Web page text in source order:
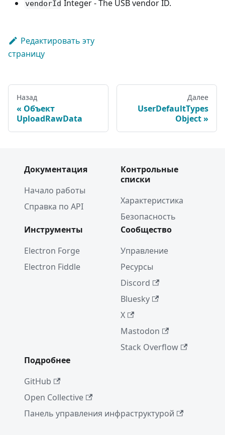
vendorId Integer - The USB vendor ID.
Редактировать эту
страницу
Назад
Объект
UploadRawData
Далее
UserDefaultTypes
Object
Документация
Начало работы
Справка по API
Контрольные
списки
Характеристика
Безопасность
Инструменты
Electron Forge
Electron Fiddle
Сообщество
Управление
Ресурсы
Discord
Bluesky
X
Mastodon
Stack Overflow
Подробнее
GitHub
Open Collective
Панель управления инфраструктурой